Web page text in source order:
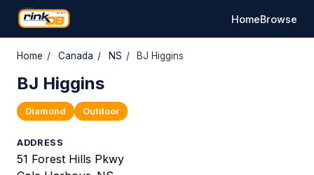
HomeBrowse
Home / Canada / NS / BJ Higgins
BJ Higgins
Diamond Outdoor
ADDRESS
51 Forest Hills Pkwy